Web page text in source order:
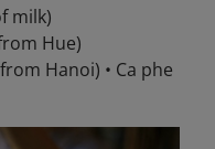
milk)
Hue)
Hanoi) • Ca phe